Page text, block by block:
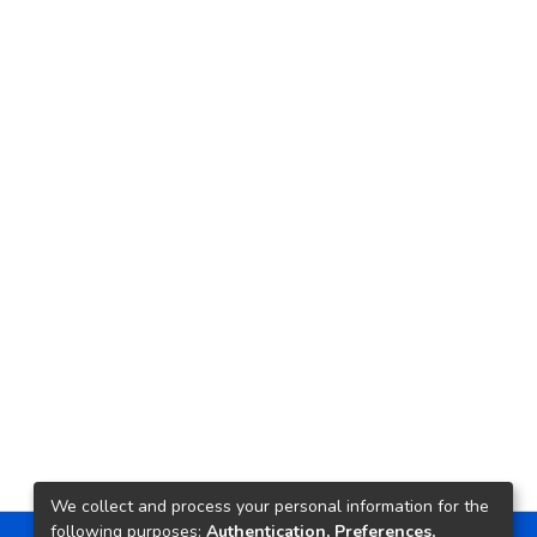
We collect and process your personal information for the
following purposes: Authentication, Preferences,